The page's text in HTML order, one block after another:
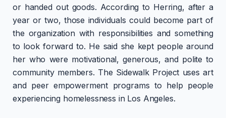
or handed out goods. According to Herring, after a
year or two, those individuals could become part of
the organization with responsibilities and something
to look forward to. He said she kept people around
her who were motivational, generous, and polite to
community members. The Sidewalk Project uses art
and peer empowerment programs to help people
experiencing homelessness in Los Angeles.